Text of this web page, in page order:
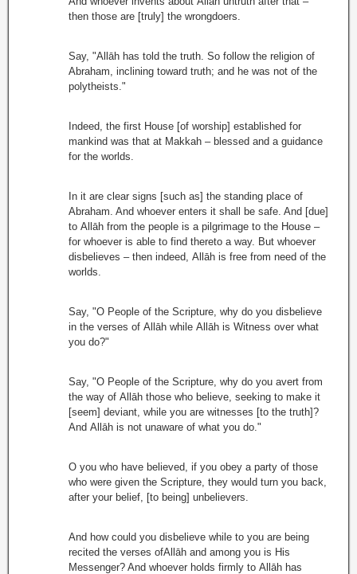
then those are [truly] the wrongdoers.
Say, "Allāh has told the truth. So follow the religion of
Abraham, inclining toward truth; and he was not of the
polytheists."
Indeed, the first House [of worship] established for
mankind was that at Makkah – blessed and a guidance
for the worlds.
In it are clear signs [such as] the standing place of
Abraham. And whoever enters it shall be safe. And [due]
to Allāh from the people is a pilgrimage to the House –
for whoever is able to find thereto a way. But whoever
disbelieves – then indeed, Allāh is free from need of the
worlds.
Say, "O People of the Scripture, why do you disbelieve
in the verses of Allāh while Allāh is Witness over what
you do?"
Say, "O People of the Scripture, why do you avert from
the way of Allāh those who believe, seeking to make it
[seem] deviant, while you are witnesses [to the truth]?
And Allāh is not unaware of what you do."
O you who have believed, if you obey a party of those
who were given the Scripture, they would turn you back,
after your belief, [to being] unbelievers.
And how could you disbelieve while to you are being
recited the verses ofAllāh and among you is His
Messenger? And whoever holds firmly to Allāh has